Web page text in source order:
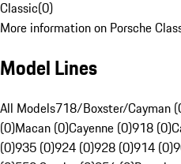
Classic(0)
More information on Porsche
Model Lines
All Models718/Boxster/Cayman
(0)Macan (0)Cayenne (0)918 (0)
(0)935 (0)924 (0)928 (0)914 (0)